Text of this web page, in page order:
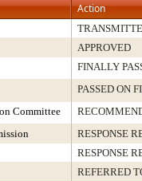
Action
APPROVED
FINALLY
PASSED ON
Committee
RESPONSE
RESPONSE
REFERRED